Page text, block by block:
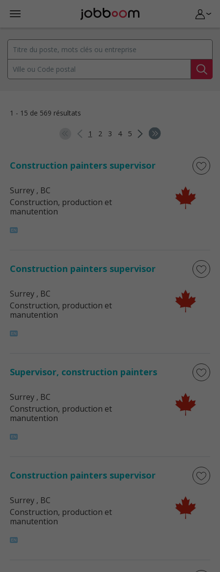
1 - 15 de 569 résultats
1 2 3 4 5
Construction painters supervisor
Surrey , BC
Construction, production et
manutention
Construction painters supervisor
Surrey , BC
Construction, production et
manutention
Supervisor, construction painters
Surrey , BC
Construction, production et
manutention
Construction painters supervisor
Surrey , BC
Construction, production et
manutention